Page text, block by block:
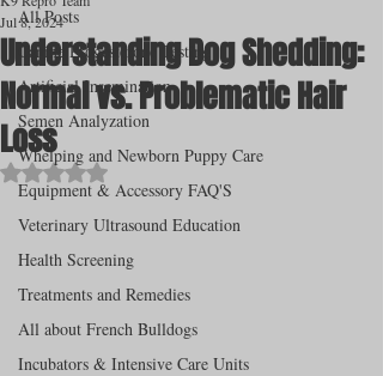
All Posts
Canine Progesterone Testing
Artificial Insemination
Semen Analyzation
Whelping and Newborn Puppy Care
Equipment & Accessory FAQ'S
Veterinary Ultrasound Education
Health Screening
Treatments and Remedies
All about French Bulldogs
Incubators & Intensive Care Units
Understanding Dog Shedding:
Normal vs. Problematic Hair
Loss
Jul 8, 2024
Rated NaN out of 5 stars.